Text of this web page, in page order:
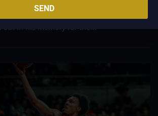
high-level imports. Among all the
he faced, however, one name
out in his memory for the...
SEND